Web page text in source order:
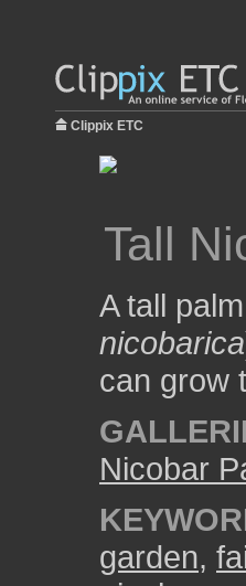
Clippix ETC
Tall
A tall
nicobarica
can grow
Nicobar
garden,